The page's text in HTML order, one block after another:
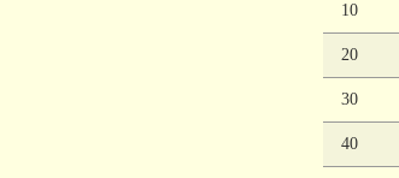
10
20
30
40